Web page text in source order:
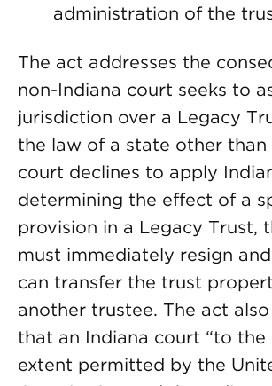
administration of the
The act addresses the
non-Indiana court seeks to
jurisdiction over a Legacy
the law of a state other than
court declines to apply
determining the effect of a
provision in a Legacy Trust,
must immediately resign
can transfer the trust
another trustee. The act
that an Indiana court “to the
extent permitted by the